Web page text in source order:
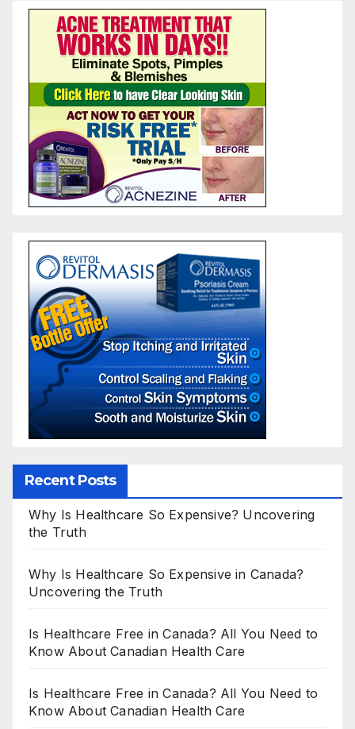
Recent Posts
Why Is Healthcare So Expensive? Uncovering
the Truth
Why Is Healthcare So Expensive in Canada?
Uncovering the Truth
Is Healthcare Free in Canada? All You Need to
Know About Canadian Health Care
Is Healthcare Free in Canada? All You Need to
Know About Canadian Health Care